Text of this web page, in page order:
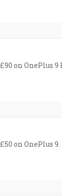
on OnePlus 9
on OnePlus 9.